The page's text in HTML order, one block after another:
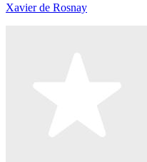
Xavier de Rosnay